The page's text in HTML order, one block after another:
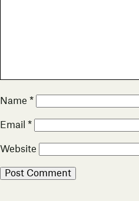
Name *
Email *
Website